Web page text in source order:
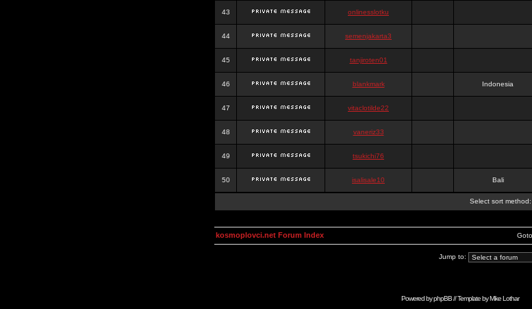
43 onlinesslotku
44 semenjakarta3
45 tanjiroten01
46 blankmark Indonesia
47 vitaclotilde22
48 vaneriz33
49 tsukichi76
50 isalisale10 Bali
Select sort method:
kosmoplovci.net Forum Index
Jump to:
Powered byphpBB// Template byMike Lothar